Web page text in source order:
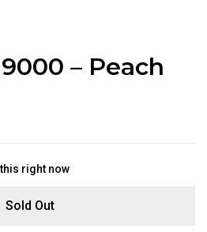
– Peach
right now
Sold Out